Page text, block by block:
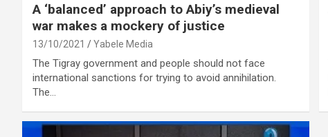
A ‘balanced’ approach to Abiy’s medieval
war makes a mockery of justice
13/10/2021 Yabele Media
The Tigray government and people should not face
international sanctions for trying to avoid annihilation.
The…